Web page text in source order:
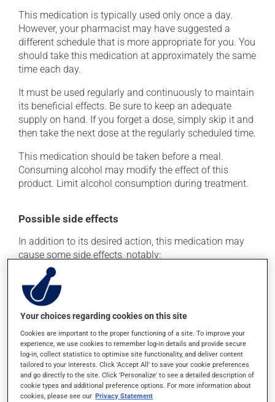
This medication is typically used only once a day.
However, your pharmacist may have suggested a
different schedule that is more appropriate for you. You
should take this medication at approximately the same
time each day.
It must be used regularly and continuously to maintain
its beneficial effects. Be sure to keep an adequate
supply on hand. If you forget a dose, simply skip it and
then take the next dose at the regularly scheduled time.
This medication should be taken before a meal.
Consuming alcohol may modify the effect of this
product. Limit alcohol consumption during treatment.
Possible side effects
In addition to its desired action, this medication may
cause some side effects, notably:
it may cause headaches;
it may cause dizziness - use caution when getting up
from a lying or sitting position and use caution if
driving;
it may cause unusual tiredness;
it may alter your sense of taste;
it may make your skin more sensitive to UV rays
(e.g., sunlight, tanning lamps) - avoid exposure to UV
rays as much as possible and protect yourself when
Your choices regarding cookies on this site
Cookies are important to the proper functioning of a site. To improve your
experience, we use cookies to remember log-in details and provide secure
log-in, collect statistics to optimise site functionality, and deliver content
tailored to your interests. Click 'Accept All' to save your cookie preferences
and go directly to the site. Click 'Personalize' to see a detailed description of
cookie types and additional preference options. For more information about
cookies, please see our Privacy Statement